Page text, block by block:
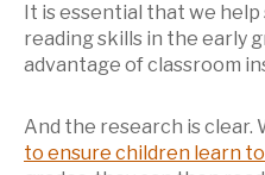
It is essential that we
reading skills in the early
advantage of classroom
And the research is clear.
to ensure children learn